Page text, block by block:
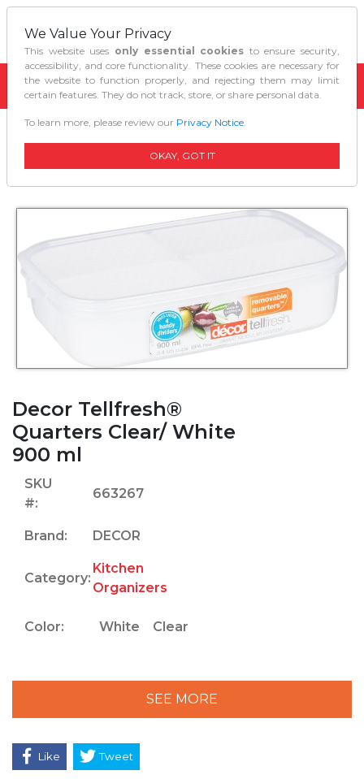
Decor Tellfresh Quarters Clear White 900 Ml
Decor Tellfresh®
Quarters Clear/ White
900 ml
SKU
#:
663267
Brand: DECOR
Category:
Kitchen
Organizers
Color: White Clear
SEE MORE
Like Tweet
We Value Your Privacy
This website uses only essential cookies to ensure security,
accessibility, and core functionality. These cookies are necessary for
the website to function properly, and rejecting them may limit
certain features. They do not track, store, or share personal data.
To learn more, please review our Privacy Notice.
OKAY, GOT IT